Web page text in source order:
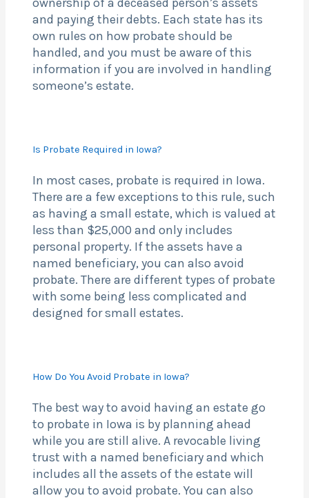
and paying their debts. Each state has its
own rules on how probate should be
handled, and you must be aware of this
information if you are involved in handling
someone’s estate.
Is Probate Required in Iowa?
In most cases, probate is required in Iowa.
There are a few exceptions to this rule, such
as having a small estate, which is valued at
less than $25,000 and only includes
personal property. If the assets have a
named beneficiary, you can also avoid
probate. There are different types of probate
with some being less complicated and
designed for small estates.
How Do You Avoid Probate in Iowa?
The best way to avoid having an estate go
to probate in Iowa is by planning ahead
while you are still alive. A revocable living
trust with a named beneficiary and which
includes all the assets of the estate will
allow you to avoid probate. You can also